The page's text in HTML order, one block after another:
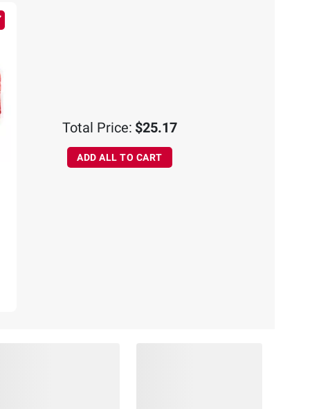
Total Price: $25.17
ADD ALL TO CART